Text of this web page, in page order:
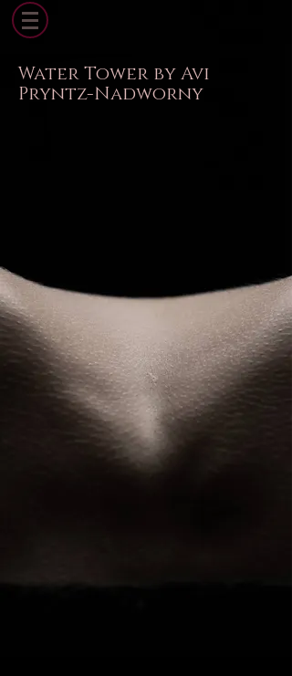
Water Tower by Avi
Pryntz-Nadworny